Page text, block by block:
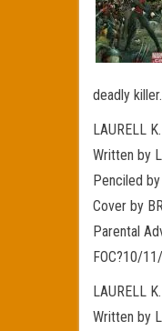
deadly
LAURELL
Written by
Penciled by
Cover by
Parental
FOC?10/
LAURELL
Written by